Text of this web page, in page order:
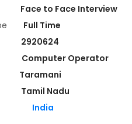
Face to Face Interview
Full Time
2920624
Computer Operator
Taramani
Tamil Nadu
India